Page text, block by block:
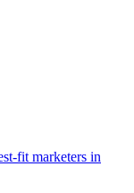
fit marketers in